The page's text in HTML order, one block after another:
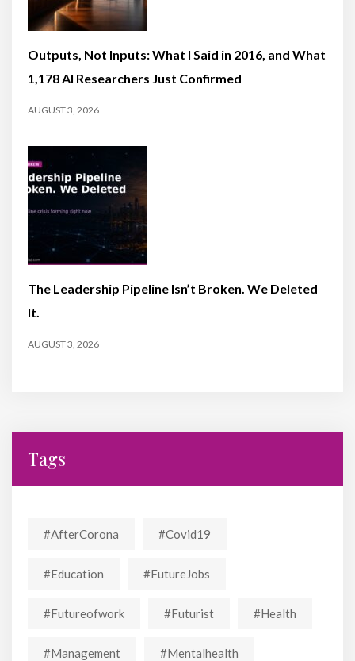
Outputs, Not Inputs: What I Said in 2016, and What
1,178 AI Researchers Just Confirmed
AUGUST 3, 2026
The Leadership Pipeline Isn’t Broken. We Deleted
It.
AUGUST 3, 2026
Tags
#AfterCorona #covid19
#education #FutureJobs
#futureofwork #futurist #Health
#Management #mentalhealth